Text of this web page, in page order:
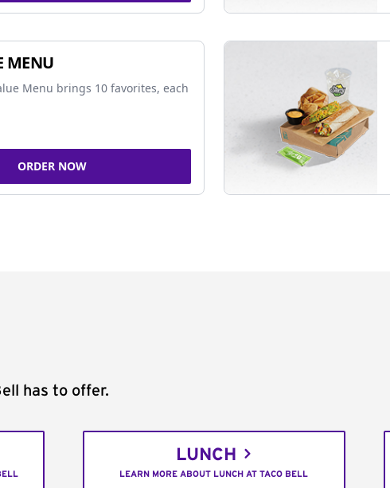
MENU
Menu brings 10 favorites, each
ORDER NOW
has to offer.
LUNCH
LEARN MORE ABOUT LUNCH AT TACO BELL